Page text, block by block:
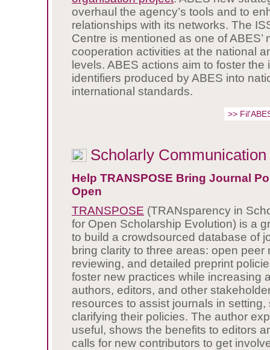
overhaul the agency’s tools and to
relationships with its networks. The
Centre is mentioned as one of ABES’
cooperation activities at the national
levels. ABES actions aim to foster the
identifiers produced by ABES into
international standards.
>>
Scholarly Communication
Help TRANSPOSE Bring Journal
Open
TRANSPOSE (TRANsparency in
for Open Scholarship Evolution) is a
to build a crowdsourced database of
bring clarity to three areas: open peer
reviewing, and detailed preprint
foster new practices while increasing
authors, editors, and other
resources to assist journals in setting,
clarifying their policies. The author
useful, shows the benefits to editors
calls for new contributors to get